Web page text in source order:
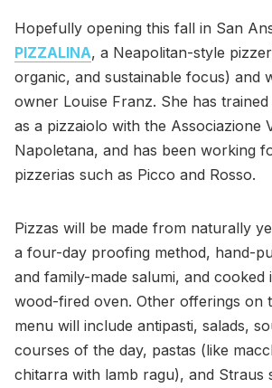
Hopefully opening this fall in San
PIZZALINA, a Neapolitan-style
organic, and sustainable focus) and
owner Louise Franz. She has trained
as a pizzaiolo with the Associazione
Napoletana, and has been working
pizzerias such as Picco and Rosso.
Pizzas will be made from naturally
a four-day proofing method, hand-
and family-made salumi, and cooked
wood-fired oven. Other offerings on
menu will include antipasti, salads,
courses of the day, pastas (like
chitarra with lamb ragu), and Straus